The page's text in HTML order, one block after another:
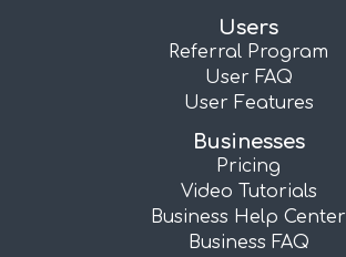
Users
Referral Program
User FAQ
User Features
Businesses
Pricing
Video Tutorials
Business Help Center
Business FAQ